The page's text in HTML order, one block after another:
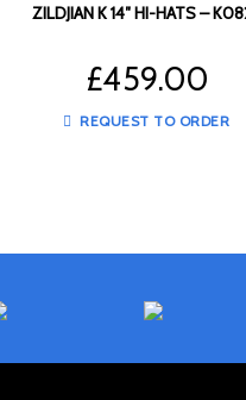
ZILDJIAN K 14″ HI-HATS –
£459.00
REQUEST TO ORDER